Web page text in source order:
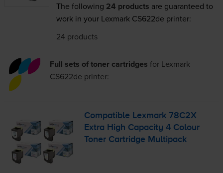
The following 24 products are guaranteed to
work in your Lexmark CS622de printer:
24 products
Full sets of toner cartridges for Lexmark
CS622de printer:
Compatible Lexmark 78C2X
Extra High Capacity 4 Colour
Toner Cartridge Multipack